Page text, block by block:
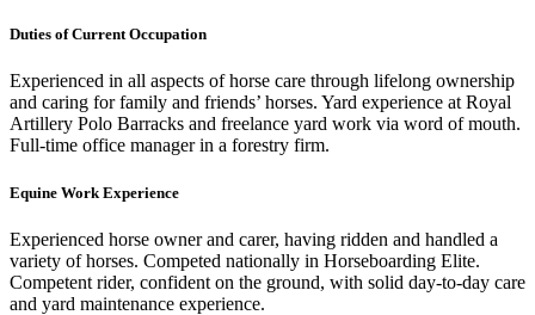
Duties of Current Occupation
Experienced in all aspects of horse care through lifelong ownership
and caring for family and friends’ horses. Yard experience at Royal
Artillery Polo Barracks and freelance yard work via word of mouth.
Full-time office manager in a forestry firm.
Equine Work Experience
Experienced horse owner and carer, having ridden and handled a
variety of horses. Competed nationally in Horseboarding Elite.
Competent rider, confident on the ground, with solid day-to-day care
and yard maintenance experience.